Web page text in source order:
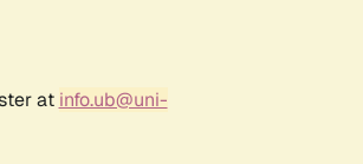
at info.ub@uni-